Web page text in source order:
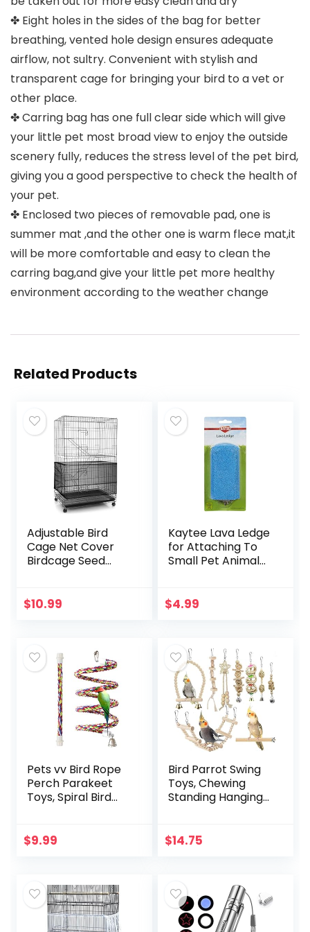
✤ Eight holes in the sides of the bag for better
breathing, vented hole design ensures adequate
airflow, not sultry. Convenient with stylish and
transparent cage for bringing your bird to a vet or
other place.
✤ Carring bag has one full clear side which will give
your little pet most broad view to enjoy the outside
scenery fully, reduces the stress level of the pet bird,
giving you a good perspective to check the health of
your pet.
✤ Enclosed two pieces of removable pad, one is
summer mat ,and the other one is warm flece mat,it
will be more comfortable and easy to clean the
carring bag,and give your little pet more healthy
environment according to the weather change
Related Products
Adjustable Bird
Cage Net Cover
Birdcage Seed
Birdcage Nylon
$10.99
Kaytee Lava Ledge
for Attaching To
Small Pet Animal
$4.99
Pets vv Bird Rope
Perch Parakeet
Toys, Spiral Bird
Bungee Rope
$9.99
Bird Parrot Swing
Toys, Chewing
Standing Hanging
Bird Cage Toys for
$14.75